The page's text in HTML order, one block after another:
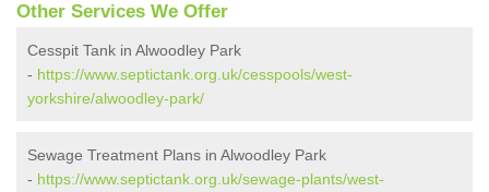
Other Services We Offer
Cesspit Tank in Alwoodley Park
- https://www.septictank.org.uk/cesspools/west-
yorkshire/alwoodley-park/
Sewage Treatment Plans in Alwoodley Park
- https://www.septictank.org.uk/sewage-plants/west-